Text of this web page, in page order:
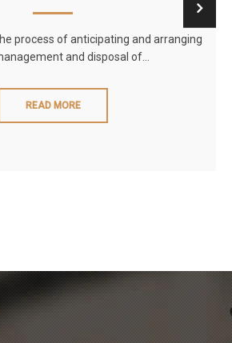
process of anticipating and arranging
and disposal of…
READ MORE